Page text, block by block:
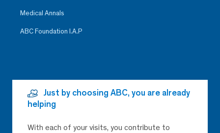
Medical Annals
ABC Foundation I.A.P
Just by choosing ABC, you are already
helping
With each of your visits, you contribute to